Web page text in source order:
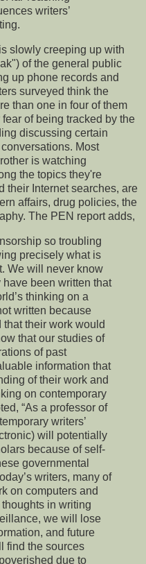
writers’
slowly creeping up with
of the general public
up phone records and
surveyed think the
than one in four of them
of being tracked by the
discussing certain
Most
is watching
the topics they're
their Internet searches, are
affairs, drug policies, the
The PEN report adds,
so troubling
precisely what is
We will never know
been written that
thinking on a
written because
their work would
that our studies of
of past
information that
of their work and
on contemporary
“As a professor of
writers’
will potentially
because of self-
governmental
writers, many of
on computers and
in writing
we will lose
and future
find the sources
due to